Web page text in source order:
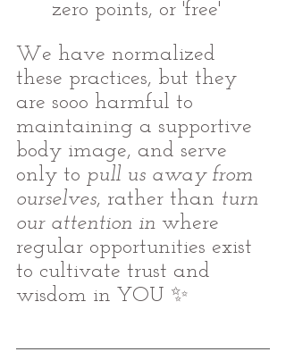
zero points, or 'free'
We have normalized
these practices, but they
are sooo harmful to
maintaining a supportive
body image, and serve
only to pull us away from
ourselves, rather than turn
our attention in where
regular opportunities exist
to cultivate trust and
wisdom in YOU ✨